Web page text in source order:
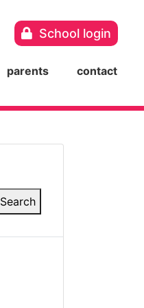
School login
parents contact
Search